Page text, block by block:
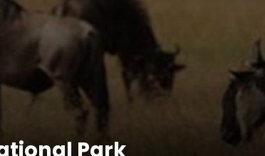
Park